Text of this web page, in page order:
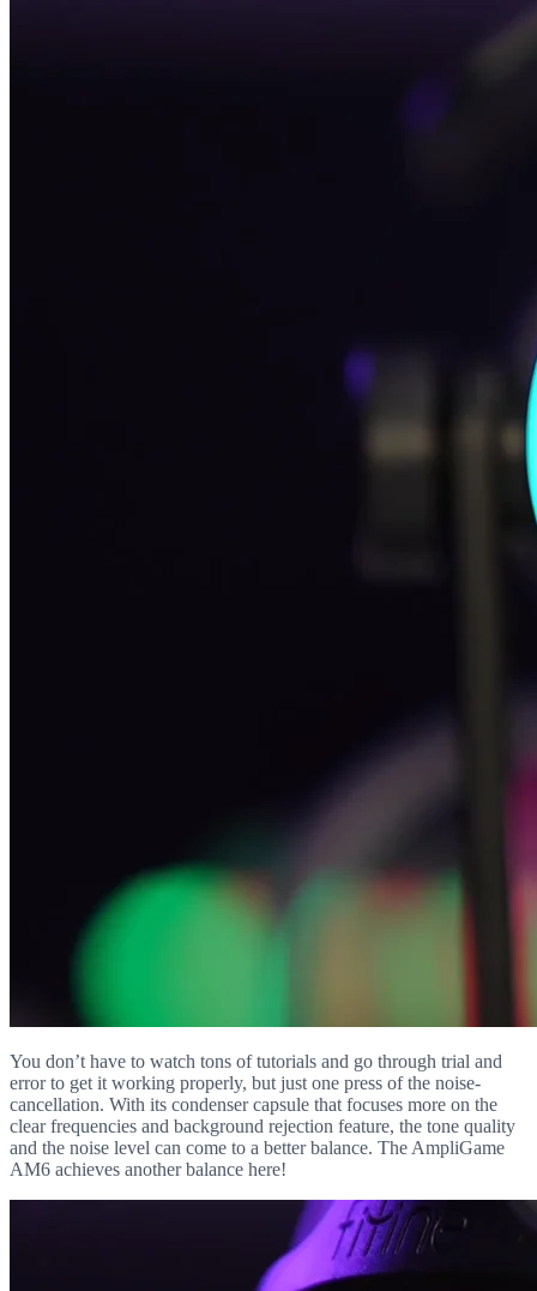
You don’t have to watch tons of tutorials and go through trial and
error to get it working properly, but just one press of the noise-
cancellation. With its condenser capsule that focuses more on the
clear frequencies and background rejection feature, the tone quality
and the noise level can come to a better balance. The AmpliGame
AM6 achieves another balance here!